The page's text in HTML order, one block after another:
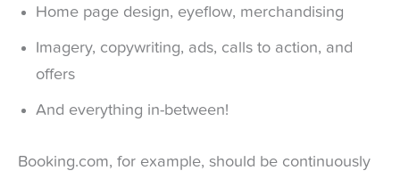
Home page design, eyeflow, merchandising
Imagery, copywriting, ads, calls to action, and
offers
And everything in-between!
Booking.com, for example, should be continuously